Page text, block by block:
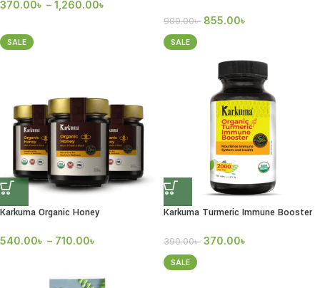
370.00৳ – 1,260.00৳
900.00৳ 855.00৳
SALE
Karkuma Organic Honey
540.00৳ – 710.00৳
SALE
Karkuma Turmeric Immune Booster
390.00৳ 370.00৳
SALE